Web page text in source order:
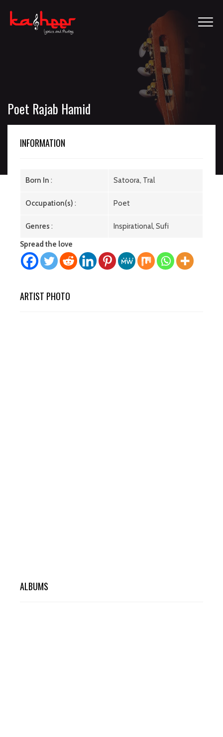
Poet Rajab Hamid
INFORMATION
Born In : Satoora, Tral
Occupation(s) : Poet
Genres :
Inspirational, Sufi
Spread the love
ARTIST PHOTO
ALBUMS